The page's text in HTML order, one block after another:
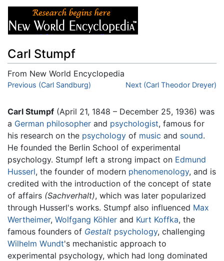
Carl Stumpf
From New World Encyclopedia
Jump to:navigation,search
Previous (Carl Sandburg) Next (Carl Theodor Dreyer)
Carl Stumpf (April 21, 1848 – December 25, 1936) was
a German philosopher and psychologist, famous for
his research on the psychology of music and sound.
He founded the Berlin School of experimental
psychology. Stumpf left a strong impact on Edmund
Husserl, the founder of modern phenomenology, and is
credited with the introduction of the concept of state
of affairs (Sachverhalt), which was later popularized
through Husserl's works. Stumpf also influenced Max
Wertheimer, Wolfgang Köhler and Kurt Koffka, the
famous founders of Gestalt psychology, challenging
Wilhelm Wundt's mechanistic approach to
experimental psychology, which had long dominated